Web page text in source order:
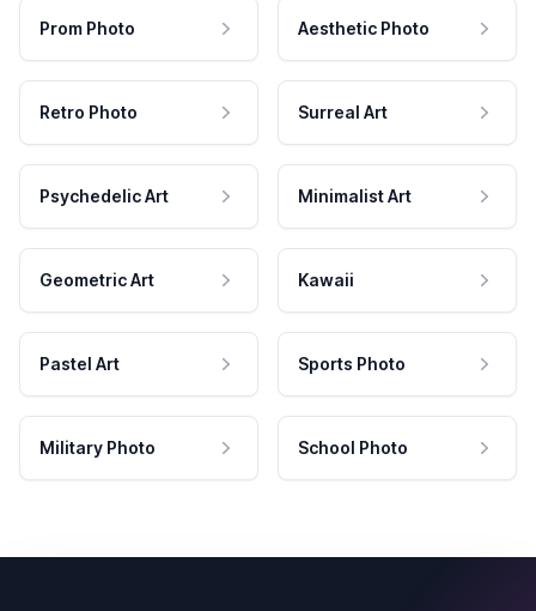
Prom Photo Aesthetic Photo
Retro Photo Surreal Art
Psychedelic Art Minimalist Art
Geometric Art Kawaii
Pastel Art Sports Photo
Military Photo School Photo